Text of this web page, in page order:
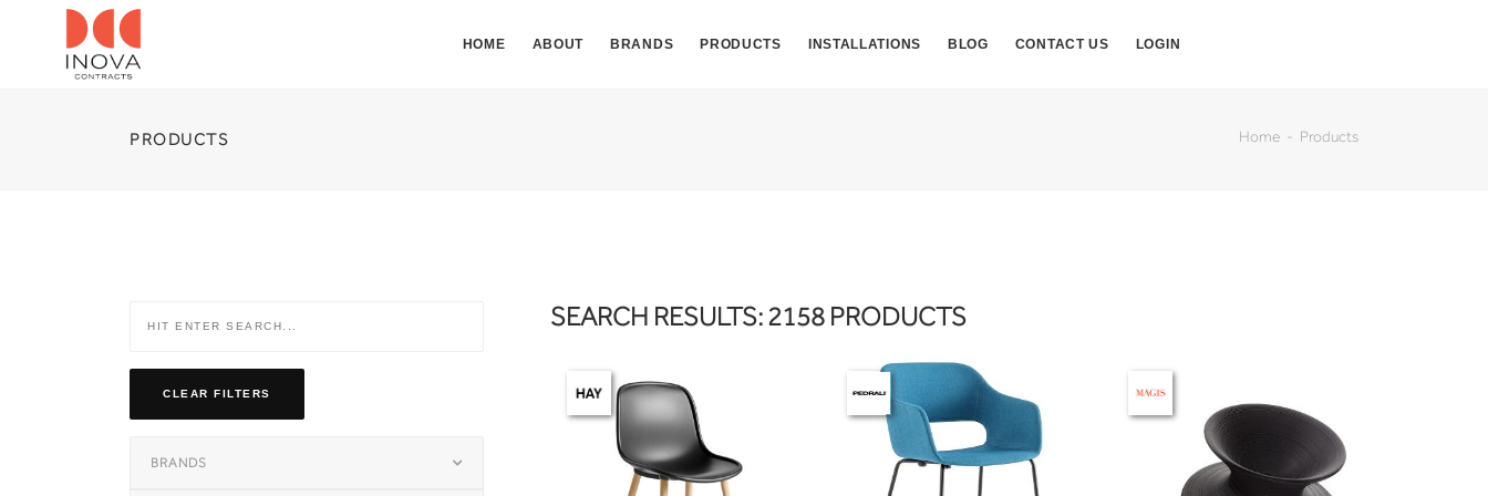
HOME ABOUT BRANDS PRODUCTS INSTALLATIONS BLOG CONTACT US LOGIN
PRODUCTS Home Products
SEARCH RESULTS: 2158 PRODUCTS
CLEAR FILTERS
BRANDS